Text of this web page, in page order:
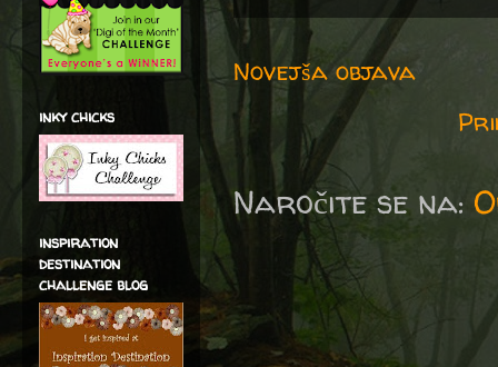
Novejša objava
Naročite se na:
inky chicks
inspiration
destination
challenge blog